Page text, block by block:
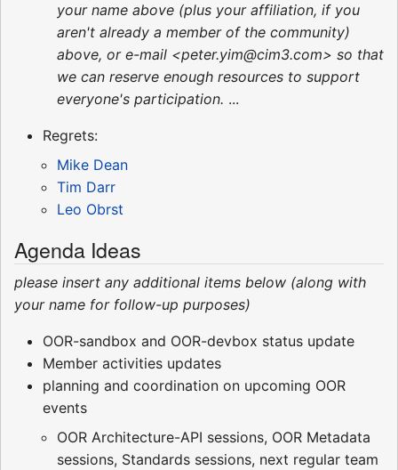
your name above (plus your affiliation, if you
aren't already a member of the community)
above, or e-mail <peter.yim@cim3.com> so that
we can reserve enough resources to support
everyone's participation. ...
Regrets:
Mike Dean
Tim Darr
Leo Obrst
Agenda Ideas
please insert any additional items below (along with
your name for follow-up purposes)
OOR-sandbox and OOR-devbox status update
Member activities updates
planning and coordination on upcoming OOR
events
OOR Architecture-API sessions, OOR Metadata
sessions, Standards sessions, next regular team